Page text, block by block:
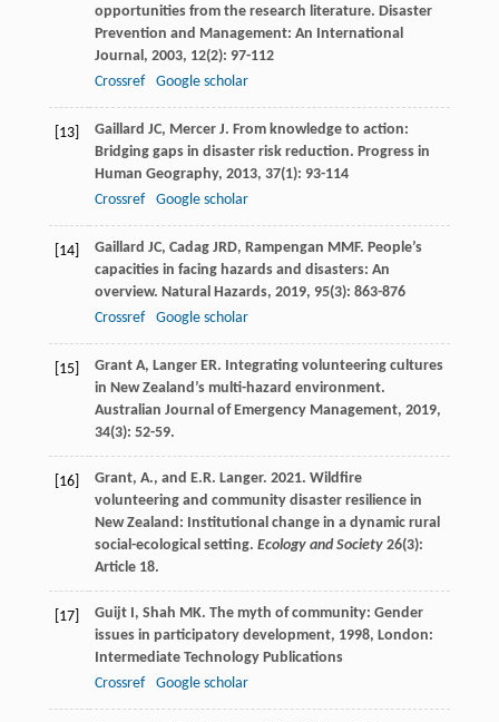
opportunities from the research literature. Disaster
Prevention and Management: An International
Journal, 2003, 12(2): 97-112
Crossref
Google scholar
[13] Gaillard JC, Mercer J. From knowledge to action:
Bridging gaps in disaster risk reduction. Progress in
Human Geography, 2013, 37(1): 93-114
Crossref
Google scholar
[14] Gaillard JC, Cadag JRD, Rampengan MMF. People’s
capacities in facing hazards and disasters: An
overview. Natural Hazards, 2019, 95(3): 863-876
Crossref
Google scholar
[15] Grant A, Langer ER. Integrating volunteering cultures
in New Zealand’s multi-hazard environment.
Australian Journal of Emergency Management, 2019,
34(3): 52-59.
[16]
Grant, A., and E.R. Langer. 2021. Wildfire
volunteering and community disaster resilience in
New Zealand: Institutional change in a dynamic rural
social-ecological setting. Ecology and Society26(3):
Article 18.
[17] Guijt I, Shah MK. The myth of community: Gender
issues in participatory development, 1998, London:
Intermediate Technology Publications
Crossref
Google scholar